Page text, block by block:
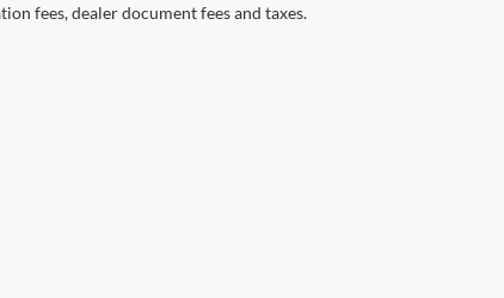
fees, dealer document fees and taxes.